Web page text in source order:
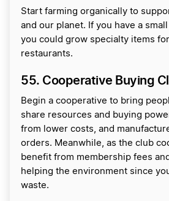
Start farming organically to
and our planet. If you have a
you could grow specialty items
restaurants.
55. Cooperative Buying
Begin a cooperative to bring
share resources and buying
from lower costs, and
orders. Meanwhile, as the club
benefit from membership fees
helping the environment since
waste.